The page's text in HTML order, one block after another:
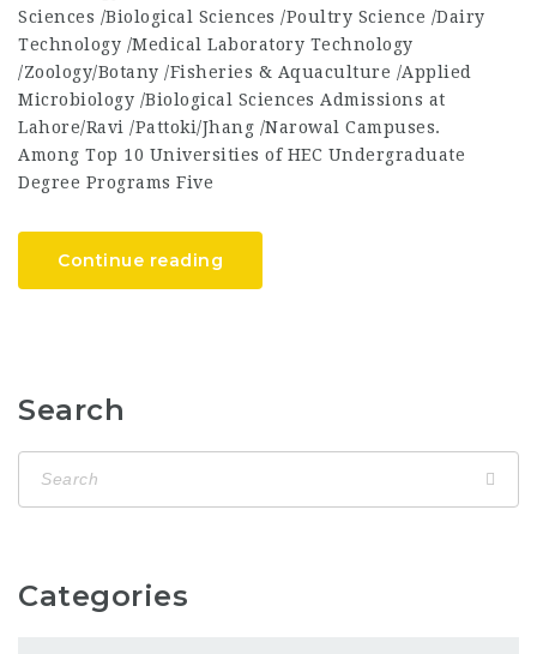
Sciences /Biological Sciences /Poultry Science /Dairy
Technology /Medical Laboratory Technology
/Zoology/Botany /Fisheries & Aquaculture /Applied
Microbiology /Biological Sciences Admissions at
Lahore/Ravi /Pattoki/Jhang /Narowal Campuses.
Among Top 10 Universities of HEC Undergraduate
Degree Programs Five
Continue reading
Search
Categories